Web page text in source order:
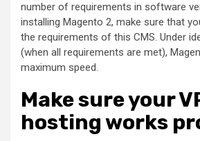
number of requirements in software
installing Magento 2, make sure that
the requirements of this CMS. Under
(when all requirements are met),
maximum speed.
Make sure your
hosting works